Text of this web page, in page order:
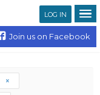
LOG IN
Join us on Facebook